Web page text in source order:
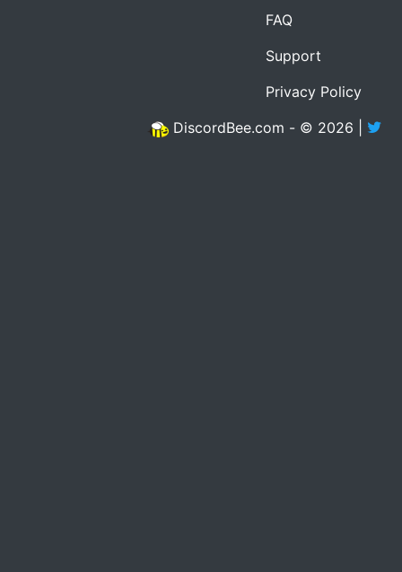
FAQ
Support
Privacy Policy
DiscordBee.com - © 2026 |